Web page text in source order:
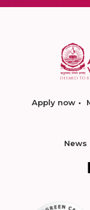
Apply now
News